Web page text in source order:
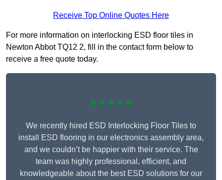
Receive Top Online Quotes Here
For more information on interlocking ESD floor tiles in
Newton Abbot TQ12 2, fill in the contact form below to
receive a free quote today.
★★★★★
We recently hired ESD Interlocking Floor Tiles to
install ESD flooring in our electronics assembly area,
and we couldn’t be happier with their service. The
team was highly professional, efficient, and
knowledgeable about the best ESD solutions for our